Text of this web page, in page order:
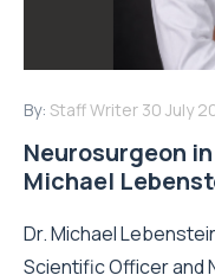
By: Staff Writer 30 July
Neurosurgeon
Michael
Dr. Michael
Scientific Officer and